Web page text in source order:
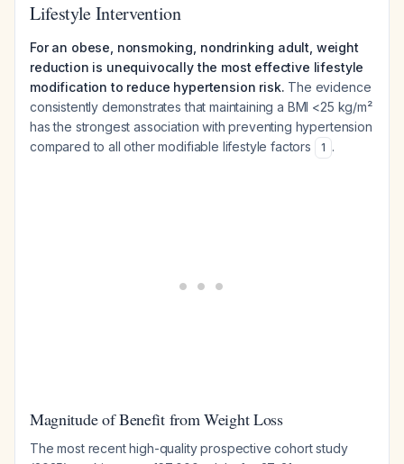
Lifestyle Intervention
For an obese, nonsmoking, nondrinking adult, weight
reduction is unequivocally the most effective lifestyle
modification to reduce hypertension risk. The evidence
consistently demonstrates that maintaining a BMI <25 kg/m²
has the strongest association with preventing hypertension
compared to all other modifiable lifestyle factors
1 .
Magnitude of Benefit from Weight Loss
The most recent high-quality prospective cohort study